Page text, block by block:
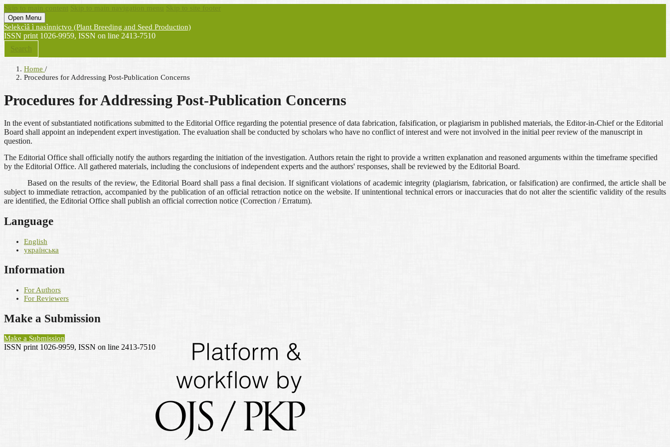
Skip to main content Skip to main navigation menu Skip to site footer
Open Menu
Selekcìâ ì nasìnnictvo (Plant Breeding and Seed Production)
ISSN print 1026-9959, ISSN on line 2413-7510
Search
Home /
Procedures for Addressing Post-Publication Concerns
Procedures for Addressing Post-Publication Concerns
In the event of substantiated notifications submitted to the Editorial Office regarding the potential presence of data fabrication, falsification, or plagiarism in published materials, the Editor-in-Chief or the Editorial
Board shall appoint an independent expert investigation. The evaluation shall be conducted by scholars who have no conflict of interest and were not involved in the initial peer review of the manuscript in
question.
The Editorial Office shall officially notify the authors regarding the initiation of the investigation. Authors retain the right to provide a written explanation and reasoned arguments within the timeframe specified
by the Editorial Office. All gathered materials, including the conclusions of independent experts and the authors' responses, shall be reviewed by the Editorial Board.
Based on the results of the review, the Editorial Board shall pass a final decision. If significant violations of academic integrity (plagiarism, fabrication, or falsification) are confirmed, the article shall be
subject to immediate retraction, accompanied by the publication of an official retraction notice on the website. If unintentional technical errors or inaccuracies that do not alter the scientific validity of the results
are identified, the Editorial Office shall publish an official correction notice (Correction / Erratum).
Language
English
українська
Information
For Authors
For Reviewers
Make a Submission
Make a Submission
ISSN print 1026-9959, ISSN on line 2413-7510